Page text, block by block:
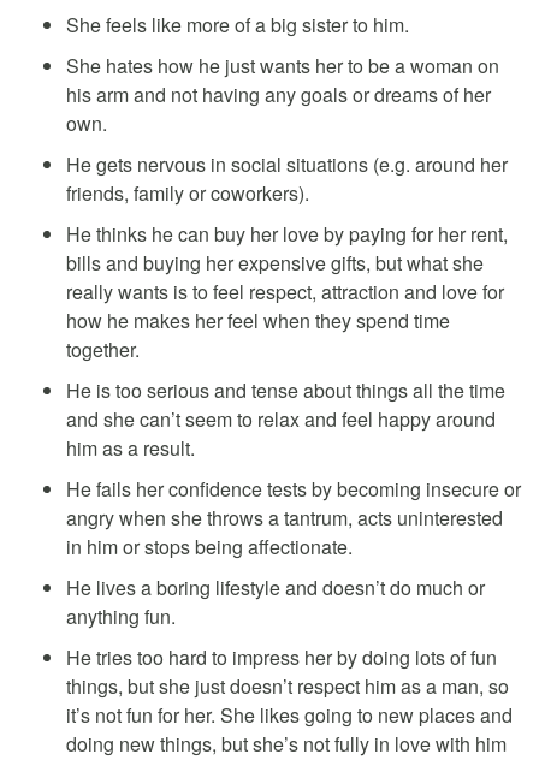
She feels like more of a big sister to him.
She hates how he just wants her to be a woman on
his arm and not having any goals or dreams of her
own.
He gets nervous in social situations (e.g. around her
friends, family or coworkers).
He thinks he can buy her love by paying for her rent,
bills and buying her expensive gifts, but what she
really wants is to feel respect, attraction and love for
how he makes her feel when they spend time
together.
He is too serious and tense about things all the time
and she can’t seem to relax and feel happy around
him as a result.
He fails her confidence tests by becoming insecure or
angry when she throws a tantrum, acts uninterested
in him or stops being affectionate.
He lives a boring lifestyle and doesn’t do much or
anything fun.
He tries too hard to impress her by doing lots of fun
things, but she just doesn’t respect him as a man, so
it’s not fun for her. She likes going to new places and
doing new things, but she’s not fully in love with him